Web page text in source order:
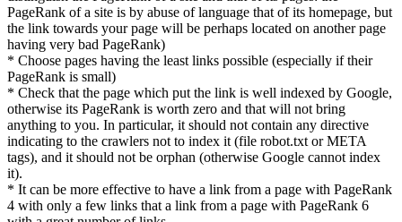
PageRank of a site is by abuse of language that of its homepage, but
the link towards your page will be perhaps located on another page
having very bad PageRank)
* Choose pages having the least links possible (especially if their
PageRank is small)
* Check that the page which put the link is well indexed by Google,
otherwise its PageRank is worth zero and that will not bring
anything to you. In particular, it should not contain any directive
indicating to the crawlers not to index it (file robot.txt or META
tags), and it should not be orphan (otherwise Google cannot index
it).
* It can be more effective to have a link from a page with PageRank
4 with only a few links that a link from a page with PageRank 6